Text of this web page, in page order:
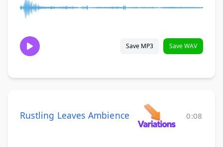
Save MP3 Save WAV
Rustling Leaves Ambience 0:08